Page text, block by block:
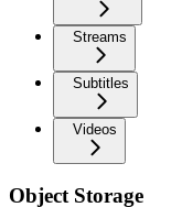
Streams
Subtitles
Videos
Object Storage